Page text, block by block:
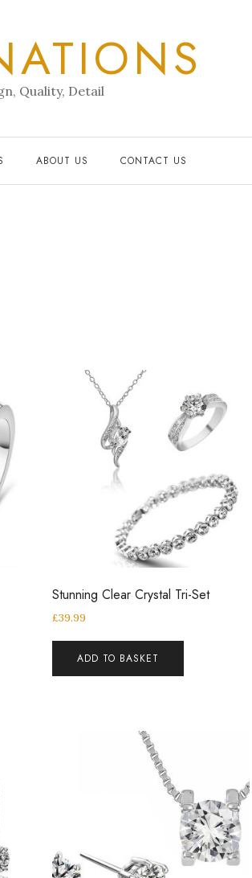
Quality, Detail
ABOUT US CONTACT US
Stunning Clear Crystal Tri-Set
£39.99
ADD TO BASKET